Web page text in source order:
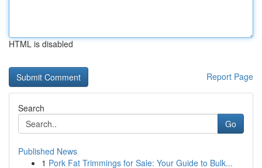
HTML is disabled
Report Page
Search
Go
Published News
1 Pork Fat Trimmings for Sale: Your Guide to Bulk...